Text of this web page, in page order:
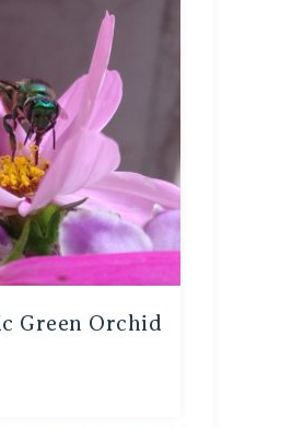
Green Orchid